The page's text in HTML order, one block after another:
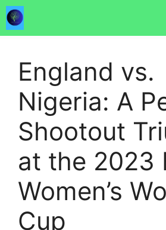
Skip
to
content
England vs.
Nigeria: A
Shootout
at the 2023
Women’s
Cup